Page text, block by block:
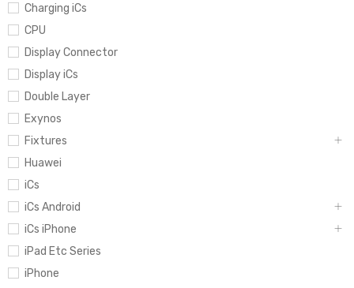
Charging iCs
CPU
Display Connector
Display iCs
Double Layer
Exynos
Fixtures
Huawei
iCs
iCs Android
iCs iPhone
iPad Etc Series
iPhone